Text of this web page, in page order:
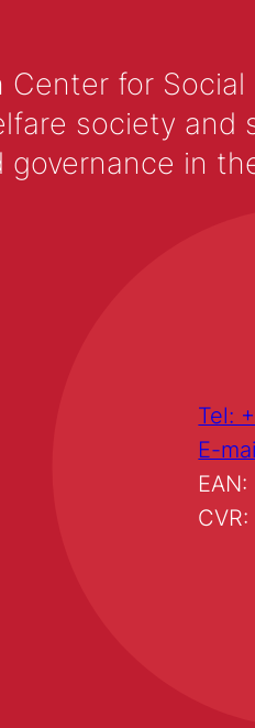
Center for
society
in
Tel:
E-